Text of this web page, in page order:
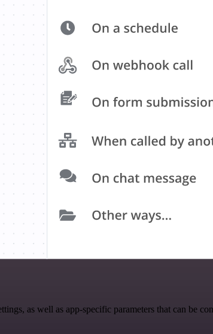
as well as app-specific parameters that can be